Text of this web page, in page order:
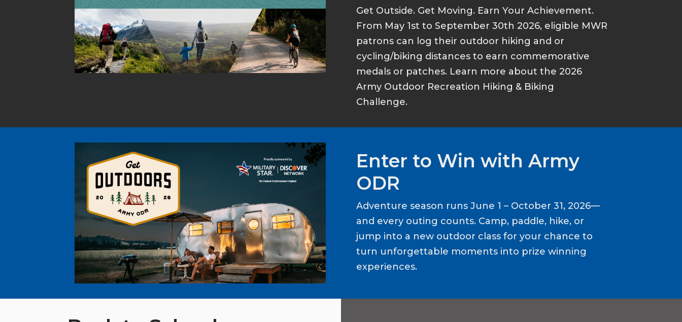
Get Outside. Get Moving. Earn Your Achievement.
From May 1st to September 30th 2026, eligible MWR
patrons can log their outdoor hiking and or
cycling/biking distances to earn commemorative
medals or patches. Learn more about the 2026
Army Outdoor Recreation Hiking & Biking
Challenge.
Enter to Win with Army
ODR
Adventure season runs June 1 – October 31, 2026—
and every outing counts. Camp, paddle, hike, or
jump into a new outdoor class for your chance to
turn unforgettable moments into prize winning
experiences.